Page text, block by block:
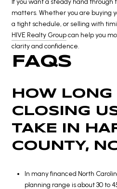
If you want a steady hand through
matters. Whether you are buying
a tight schedule, or selling with
HIVE Realty Groupcan help you
clarity and confidence.
FAQS
HOW LONG
CLOSING
TAKE IN
COUNTY,
In many financed North
planning range is about 30 to